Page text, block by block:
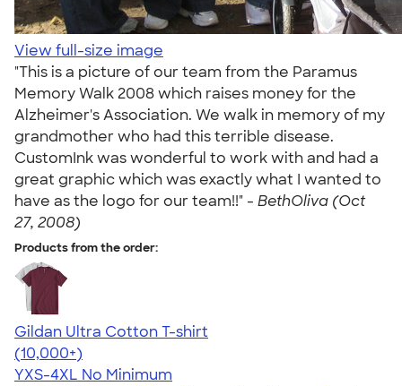
View full-size image
"This is a picture of our team from the Paramus
Memory Walk 2008 which raises money for the
Alzheimer's Association. We walk in memory of my
grandmother who had this terrible disease.
CustomInk was wonderful to work with and had a
great graphic which was exactly what I wanted to
have as the logo for our team!!" - BethOliva (Oct
27, 2008)
Products from the order:
Gildan Ultra Cotton T-shirt
4.64
304301
(10,000+)
YXS-4XL No Minimum